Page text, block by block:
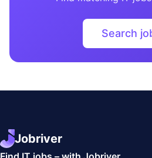
Search
Jobriver